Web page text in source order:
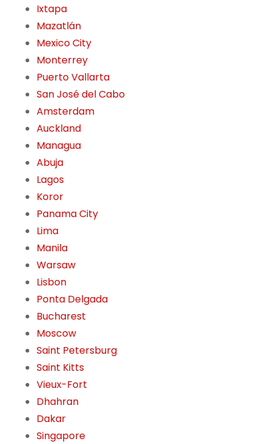
Ixtapa
Mazatlán
Mexico City
Monterrey
Puerto Vallarta
San José del Cabo
Amsterdam
Auckland
Managua
Abuja
Lagos
Koror
Panama City
Lima
Manila
Warsaw
Lisbon
Ponta Delgada
Bucharest
Moscow
Saint Petersburg
Saint Kitts
Vieux-Fort
Dhahran
Dakar
Singapore